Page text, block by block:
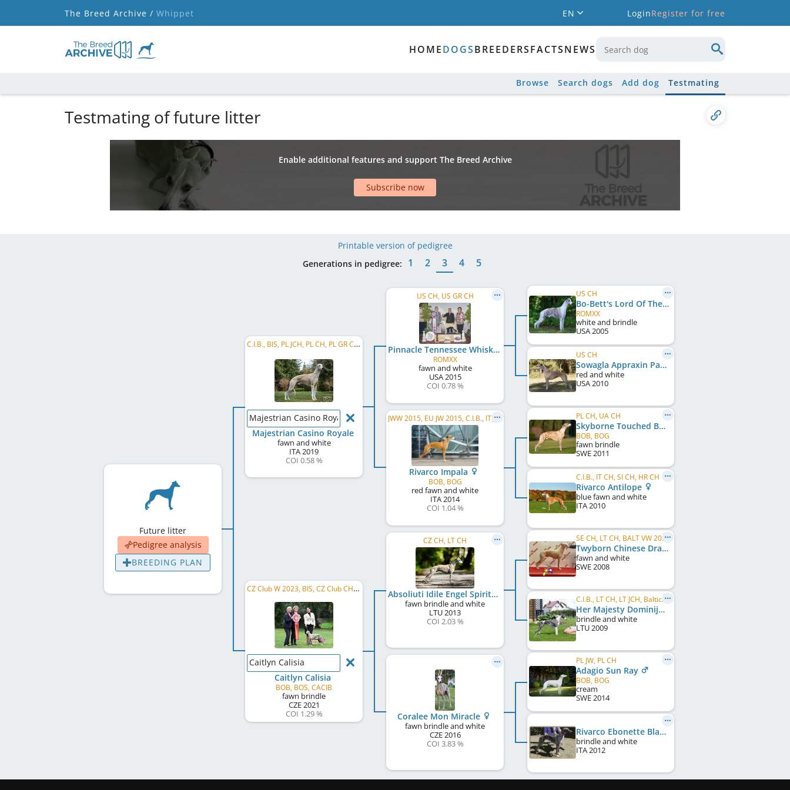
The Breed Archive / Whippet EN LoginRegister for free
HOMEDOGSBREEDERSFACTSNEWS
Browse Search dogs Add dog Testmating
Testmating of future litter
Enable additional features and support The Breed Archive
Subscribe now
Printable version of pedigree
Generations in pedigree:
1 2 3 4 5
Future litter
Pedigree analysis
BREEDING PLAN
C.I.B., BIS, PL JCH, PL CH, PL GR CH, LT CH, RO CH, EU Sighthound BIS Stud Dog
Majestrian Casino Royale
Majestrian Casino Royale
fawn and white
ITA2019
COI 0.58 %
CZ Club W 2023, BIS, CZ Club CH, SK CH, PL CH, CZ CH, NW, BIG 4
Caitlyn Calisia
Caitlyn Calisia
BOB, BOS, CACIB
fawn brindle
CZE2021
COI 1.29 %
US CH, US GR CH
Pinnacle Tennessee Whiskey
ROMXX
fawn and white
USA2015
COI 0.78 %
JWW 2015, EU JW 2015, C.I.B., IT JCH, CZ JCH, AT CH, IT CH
Rivarco Impala
BOB, BOG
red fawn and white
ITA2014
COI 1.04 %
CZ CH, LT CH
Absoliuti Idile Engel Spiritual
fawn brindle and white
LTU2013
COI 2.03 %
Coralee Mon Miracle
fawn brindle and white
CZE2016
COI 3.83 %
US CH
Bo-Bett's Lord Of The Rings
ROMXX
white and brindle
USA2005
US CH
Sowagla Appraxin Patchouli
red and white
USA2010
PL CH, UA CH
Skyborne Touched By An Angel
BOB, BOG
fawn brindle
SWE2011
C.I.B., IT CH, SI CH, HR CH
Rivarco Antilope
blue fawn and white
ITA2010
SE CH, LT CH, BALT VW 2016, LT Club W 2019, FI VW 2019, SE LCCH, SE VCH
Twyborn Chinese Dragon
fawn and white
SWE2008
C.I.B., LT CH, LT JCH, Baltic CH, Baltic JCH, LV CH, LV JCH, EE CH, EE JCH, BY CH, PL CH
Her Majesty Dominija
brindle and white
LTU2009
PL JW, PL CH
Adagio Sun Ray
BOB, BOG
cream
SWE2014
Rivarco Ebonette Black Pearl
brindle and white
ITA2012